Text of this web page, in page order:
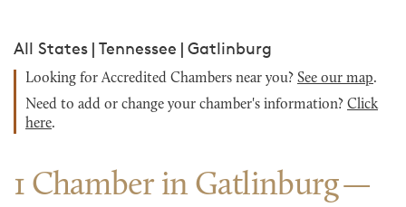
All States | Tennessee | Gatlinburg
Looking for Accredited Chambers near you? See our map.
Need to add or change your chamber's information? Click
here.
1 Chamber in Gatlinburg